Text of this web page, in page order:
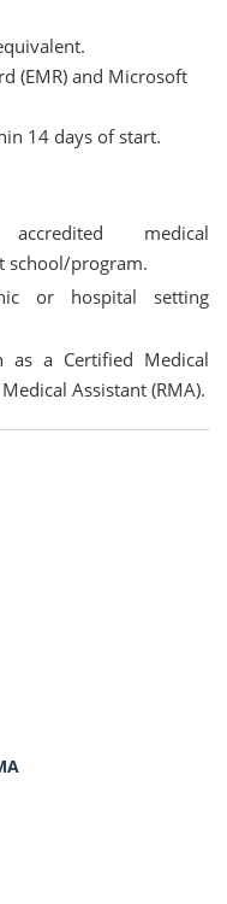
(EMR) and Microsoft
14 days of start.
medical
school/program.
or hospital setting
as a Certified Medical
Assistant (RMA).